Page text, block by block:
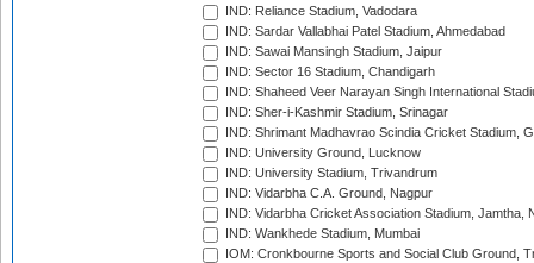
IND: Reliance Stadium, Vadodara
IND: Sardar Vallabhai Patel Stadium, Ahmedabad
IND: Sawai Mansingh Stadium, Jaipur
IND: Sector 16 Stadium, Chandigarh
IND: Shaheed Veer Narayan Singh International
IND: Sher-i-Kashmir Stadium, Srinagar
IND: Shrimant Madhavrao Scindia Cricket Stadium,
IND: University Ground, Lucknow
IND: University Stadium, Trivandrum
IND: Vidarbha C.A. Ground, Nagpur
IND: Vidarbha Cricket Association Stadium, Jamtha,
IND: Wankhede Stadium, Mumbai
IOM: Cronkbourne Sports and Social Club Ground,